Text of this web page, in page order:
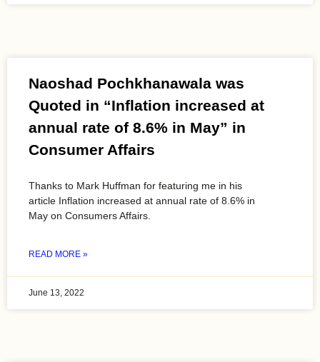
Naoshad Pochkhanawala was
Quoted in “Inflation increased at
annual rate of 8.6% in May” in
Consumer Affairs
Thanks to Mark Huffman for featuring me in his
article Inflation increased at annual rate of 8.6% in
May on Consumers Affairs.
READ MORE »
June 13, 2022